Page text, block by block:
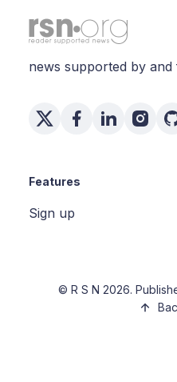
news supported by
Features
Sign up
© R S N 2026.